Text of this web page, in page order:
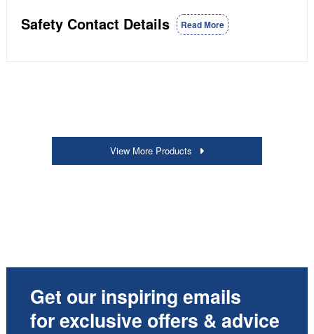
Safety Contact Details Read More
View More Products
Get our inspiring emails
for exclusive offers & advice